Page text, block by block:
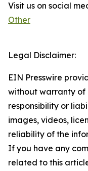
Visit us on social
Other
Legal Disclaimer:
EIN Presswire
without warranty of
responsibility or
images, videos,
reliability of the
If you have any
related to this